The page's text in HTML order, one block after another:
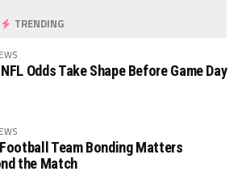
TRENDING
Odds Take Shape Before Game Day
Team Bonding Matters
the Match